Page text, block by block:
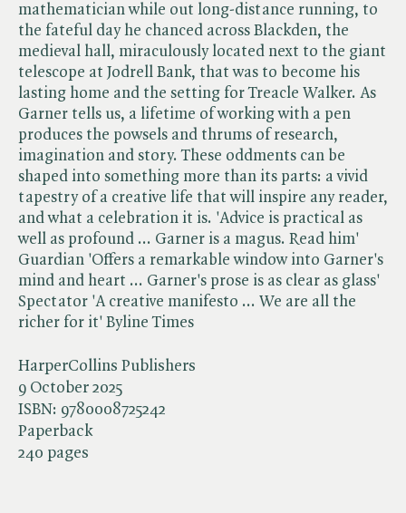
HarperCollins Publishers
9 October 2025
ISBN: 9780008725242
Paperback
240 pages
mathematician while out long-distance running, to
the fateful day he chanced across Blackden, the
medieval hall, miraculously located next to the giant
telescope at Jodrell Bank, that was to become his
lasting home and the setting for Treacle Walker. As
Garner tells us, a lifetime of working with a pen
produces the powsels and thrums of research,
imagination and story. These oddments can be
shaped into something more than its parts: a vivid
tapestry of a creative life that will inspire any reader,
and what a celebration it is. 'Advice is practical as
well as profound ... Garner is a magus. Read him'
Guardian 'Offers a remarkable window into Garner's
mind and heart ... Garner's prose is as clear as glass'
Spectator 'A creative manifesto ... We are all the
richer for it' Byline Times